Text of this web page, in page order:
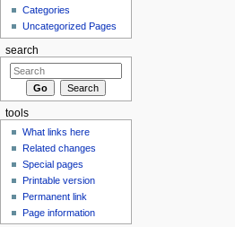
Categories
Uncategorized Pages
search
tools
What links here
Related changes
Special pages
Printable version
Permanent link
Page information